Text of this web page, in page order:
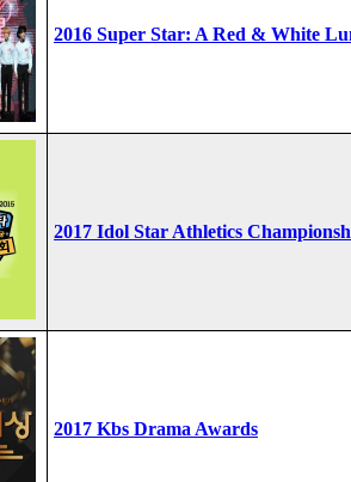
2016 Super Star: A Red & White
2017 Idol Star Athletics
2017 Kbs Drama Awards